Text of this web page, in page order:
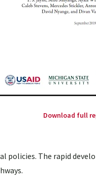
Download full
policies. The rapid